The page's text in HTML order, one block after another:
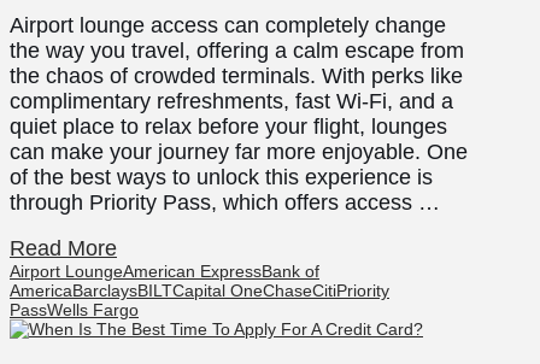
Airport lounge access can completely change
the way you travel, offering a calm escape from
the chaos of crowded terminals. With perks like
complimentary refreshments, fast Wi-Fi, and a
quiet place to relax before your flight, lounges
can make your journey far more enjoyable. One
of the best ways to unlock this experience is
through Priority Pass, which offers access …
Read More
Airport LoungeAmerican ExpressBank of
AmericaBarclaysBILTCapital OneChaseCitiPriority
PassWells Fargo